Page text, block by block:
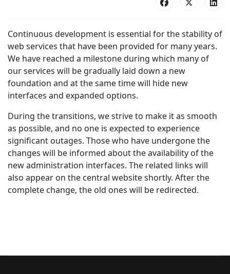
Continuous development is essential for the stability of
web services that have been provided for many years.
We have reached a milestone during which many of
our services will be gradually laid down a new
foundation and at the same time will hide new
interfaces and expanded options.
During the transitions, we strive to make it as smooth
as possible, and no one is expected to experience
significant outages. Those who have undergone the
changes will be informed about the availability of the
new administration interfaces. The related links will
also appear on the central website shortly. After the
complete change, the old ones will be redirected.